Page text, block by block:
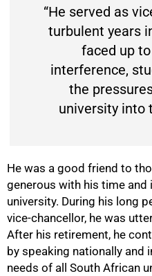
“He served as
turbulent years
faced up
interference,
the
university into
He was a good friend to
generous with his time
university. During his long
vice-chancellor, he was
After his retirement, he
by speaking nationally and
needs of all South African